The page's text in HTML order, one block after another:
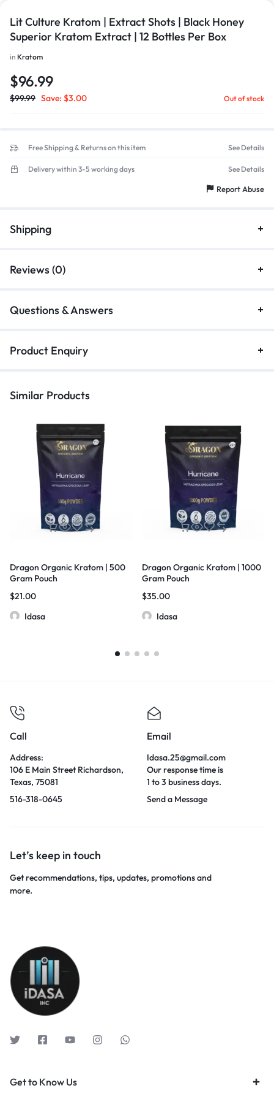
Lit Culture Kratom | Extract Shots | Black Honey
Superior Kratom Extract | 12 Bottles Per Box
in Kratom
$96.99
$99.99 Save: $3.00 Out of stock
Free Shipping & Returns on this item See Details
Delivery within 3-5 working days See Details
Report Abuse
Shipping
Reviews (0)
Questions & Answers
Product Enquiry
Similar Products
Dragon Organic Kratom | 500
Gram Pouch
$21.00
Idasa
Dragon Organic Kratom | 1000
Gram Pouch
$35.00
Idasa
Call
Address:
106 E Main Street Richardson,
Texas, 75081
516-318-0645
Email
Idasa.25@gmail.com
Our response time is
1 to 3 business days.
Send a Message
Let’s keep in touch
Get recommendations, tips, updates, promotions and
more.
Get to Know Us